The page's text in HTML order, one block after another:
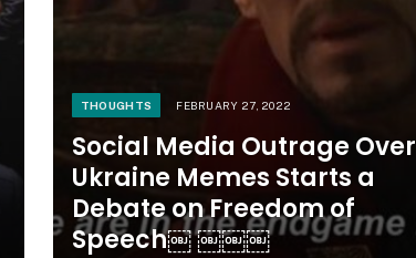
THOUGHTS FEBRUARY 27, 2022
Social Media Outrage Over
Ukraine Memes Starts a
Debate on Freedom of
Speech￼ ￼￼￼